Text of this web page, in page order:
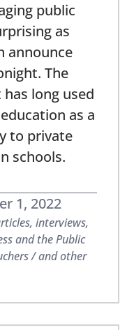
public
as
announce
The
long used
as a
to private
schools.
1, 2022
interviews,
and the Public
/ and other